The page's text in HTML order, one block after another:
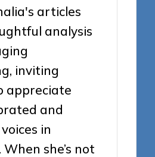
articles
analysis
inviting
appreciate
and
in
she’s not